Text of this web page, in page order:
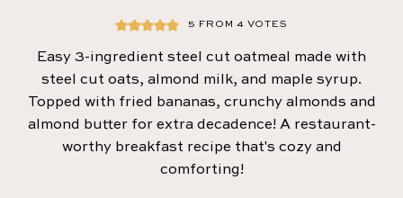
5 FROM 4 VOTES
Easy 3-ingredient steel cut oatmeal made with
steel cut oats, almond milk, and maple syrup.
Topped with fried bananas, crunchy almonds and
almond butter for extra decadence! A restaurant-
worthy breakfast recipe that's cozy and
comforting!